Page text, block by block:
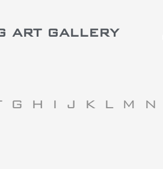
ART GALLERY
G H I J K L M N